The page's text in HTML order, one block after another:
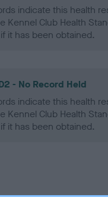
indicate this health
Kennel Club Health
it has been obtained.
- No Record Held
indicate this health
Kennel Club Health
it has been obtained.